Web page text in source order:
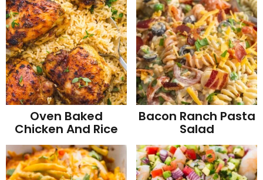
Oven Baked
Chicken And Rice
Bacon Ranch Pasta
Salad